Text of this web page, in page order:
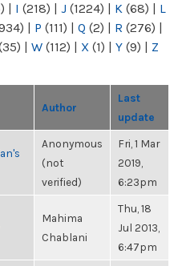
| I (218) | J (1224) | K (68) | L
| P (111) | Q (2) | R (276) |
| W (112) | X (1) | Y (9) | Z
Author
Last
update
Anonymous
(not
verified)
Fri, 1 Mar
2019,
6:23pm
Mahima
Chablani
Thu, 18
Jul 2013,
6:47pm